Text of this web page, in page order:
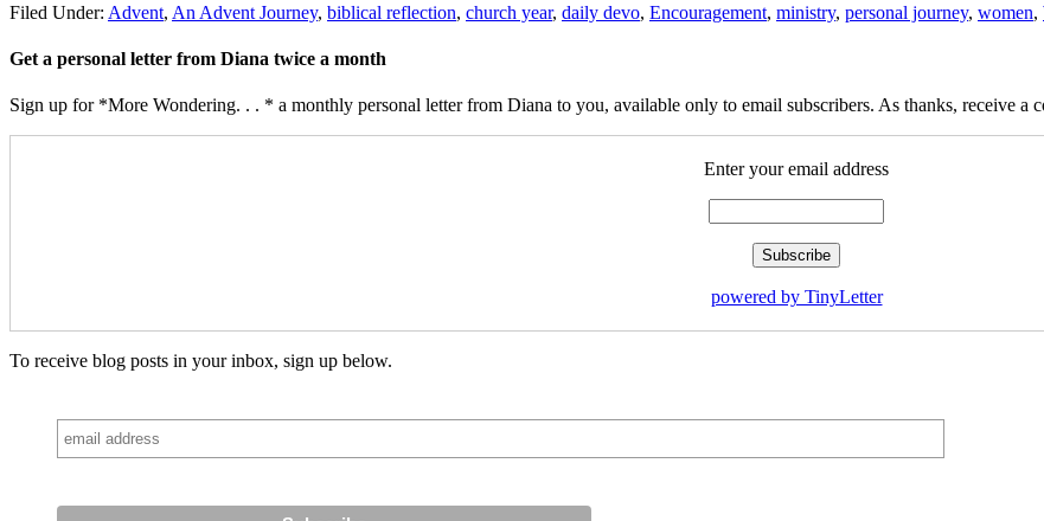
Filed Under: Advent, An Advent Journey, biblical reflection, church year, daily devo, Encouragement, ministry, personal journey, women,
Get a personal letter from Diana twice a month
Sign up for *More Wondering. . . * a monthly personal letter from Diana to you, available only to email subscribers. As thanks, receive a
Enter your email address
powered by TinyLetter
To receive blog posts in your inbox, sign up below.